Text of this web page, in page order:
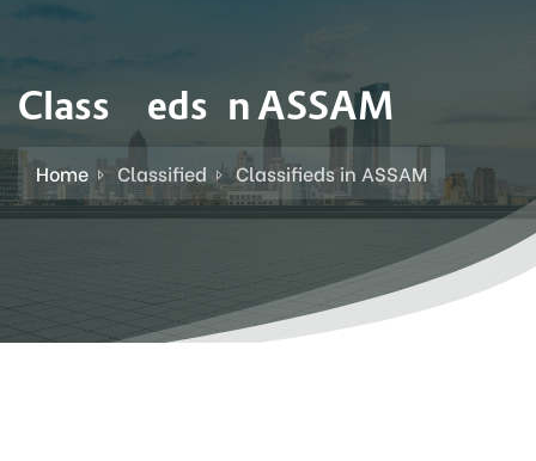
Classifieds in ASSAM
Home Classified Classifieds in ASSAM